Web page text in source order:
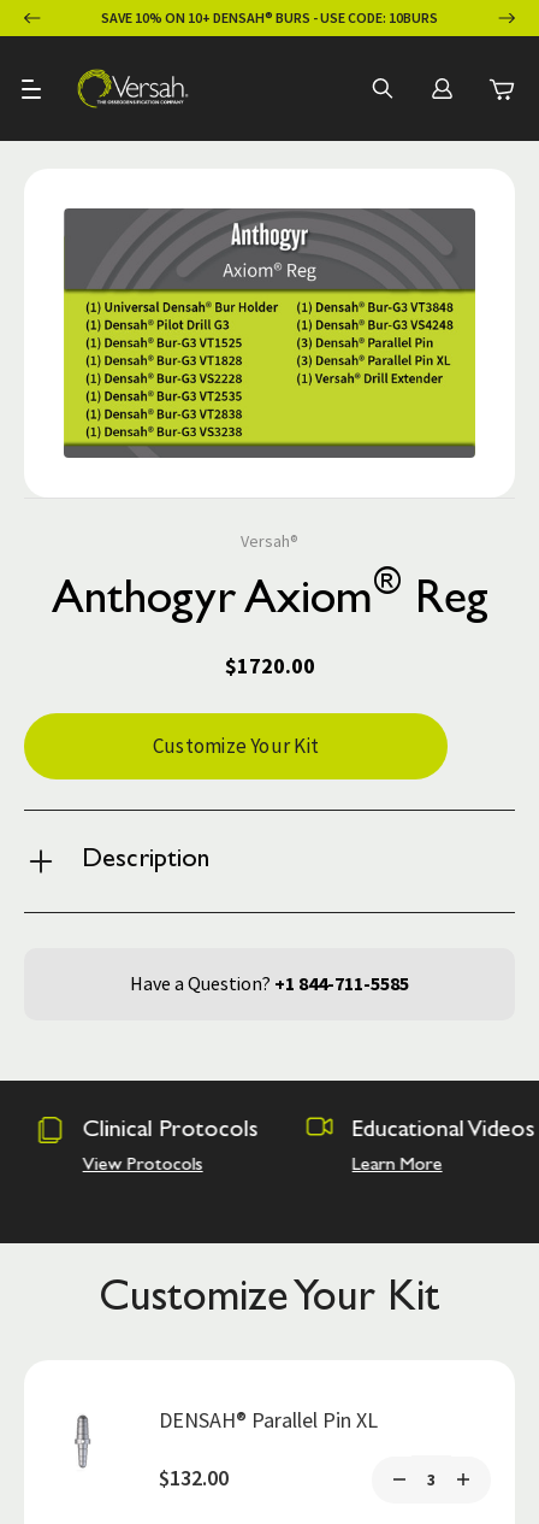
SAVE 10% ON 10+ DENSAH® BURS - USE CODE: 10BURS
Versah®
Anthogyr Axiom® Reg
$1720.00
Current
Stock:
Customize Your Kit
Description
Have a Question? +1 844-711-5585
Educational Videos
Learn More
Academy
Customize Your Kit
DENSAH® Parallel Pin XL
$132.00